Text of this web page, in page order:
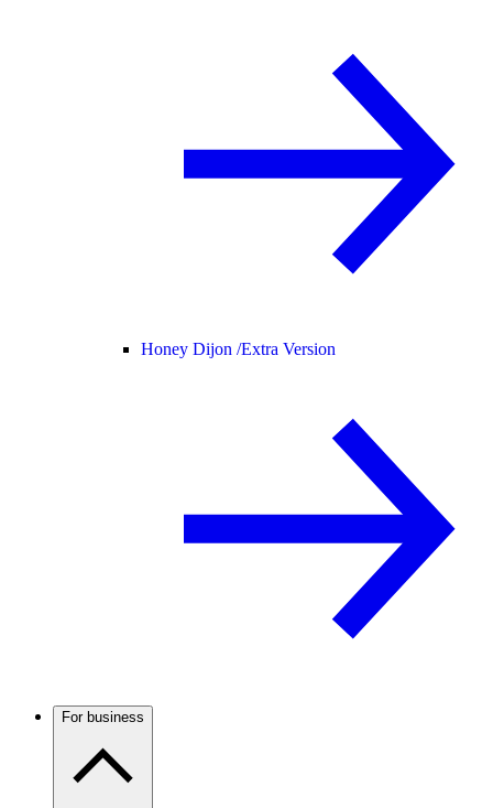
Honey Dijon /Extra Version
For business